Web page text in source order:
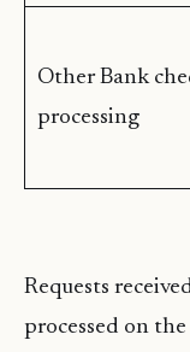
Other Bank
processing
Requests
processed on